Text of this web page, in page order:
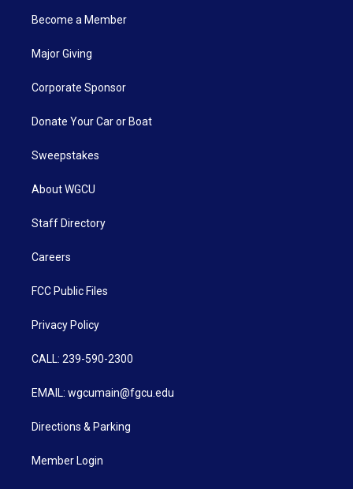
Become a Member
Major Giving
Corporate Sponsor
Donate Your Car or Boat
Sweepstakes
About WGCU
Staff Directory
Careers
FCC Public Files
Privacy Policy
CALL: 239-590-2300
EMAIL: wgcumain@fgcu.edu
Directions & Parking
Member Login